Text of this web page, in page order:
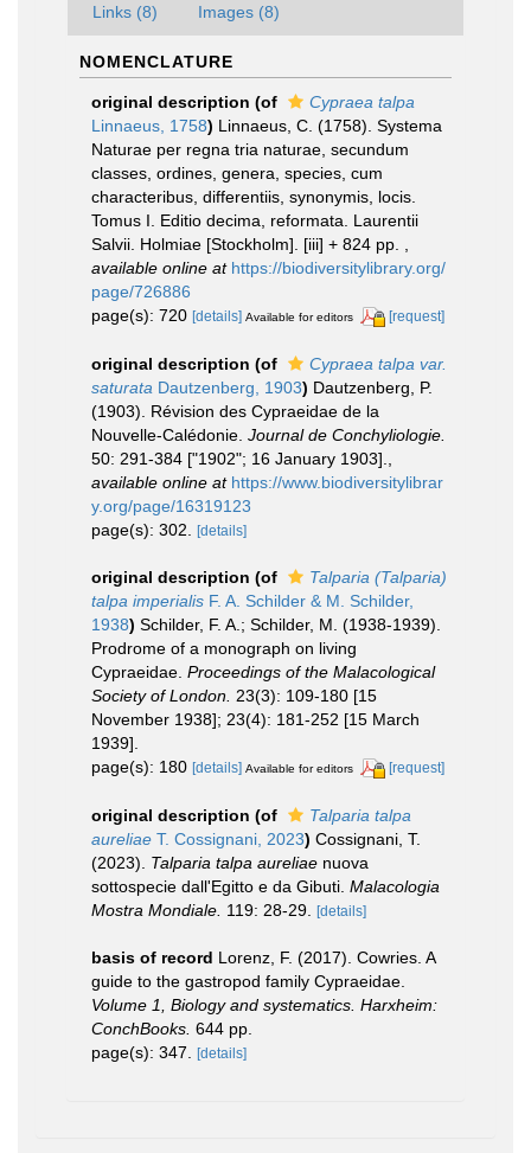
Links (8) Images (8)
NOMENCLATURE
original description (of
Cypraea talpa
Linnaeus, 1758) Linnaeus, C. (1758). Systema
Naturae per regna tria naturae, secundum
classes, ordines, genera, species, cum
characteribus, differentiis, synonymis, locis.
Tomus I. Editio decima, reformata. Laurentii
Salvii. Holmiae [Stockholm]. [iii] + 824 pp.
available online at https://biodiversitylibrary.org/
page/726886
page(s): 720 [details] Available for editors [request]
original description (of
Cypraea talpa var.
saturata Dautzenberg, 1903) Dautzenberg, P.
(1903). Révision des Cypraeidae de la
Nouvelle-Calédonie. Journal de Conchyliologie.
50: 291-384 ["1902"; 16 January 1903].
available online at https://www.biodiversitylibrar
y.org/page/16319123
page(s): 302. [details]
original description (of
Talparia (Talparia)
talpa imperialis F. A. Schilder & M. Schilder,
1938) Schilder, F. A.; Schilder, M. (1938-1939).
Prodrome of a monograph on living
Cypraeidae. Proceedings of the Malacological
Society of London. 23(3): 109-180 [15
November 1938]; 23(4): 181-252 [15 March
1939].
page(s): 180 [details] Available for editors [request]
original description (of
Talparia talpa
aureliae T. Cossignani, 2023) Cossignani, T.
(2023). Talparia talpa aureliae nuova
sottospecie dall'Egitto e da Gibuti. Malacologia
Mostra Mondiale. 119: 28-29. [details]
basis of record Lorenz, F. (2017). Cowries. A
guide to the gastropod family Cypraeidae.
Volume 1, Biology and systematics. Harxheim:
ConchBooks. 644 pp.
page(s): 347. [details]